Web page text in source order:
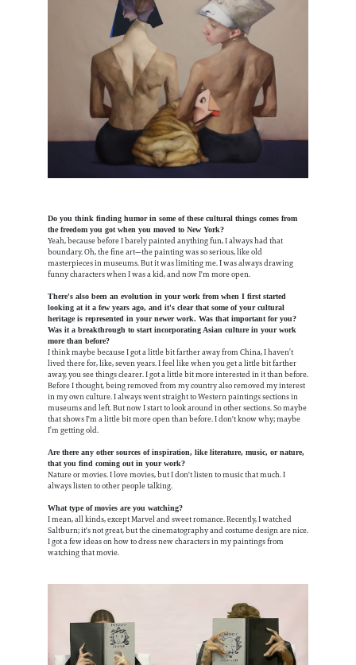
Do you think finding humor in some of these cultural things comes from
the freedom you got when you moved to New York?
Yeah, because before I barely painted anything fun, I always had that
boundary. Oh, the fine art—the painting was so serious, like old
masterpieces in museums. But it was limiting me. I was always drawing
funny characters when I was a kid, and now I'm more open.
There's also been an evolution in your work from when I first started
looking at it a few years ago, and it's clear that some of your cultural
heritage is represented in your newer work. Was that important for you?
Was it a breakthrough to start incorporating Asian culture in your work
more than before?
I think maybe because I got a little bit farther away from China, I haven’t
lived there for, like, seven years. I feel like when you get a little bit farther
away, you see things clearer. I got a little bit more interested in it than before.
Before I thought, being removed from my country also removed my interest
in my own culture. I always went straight to Western paintings sections in
museums and left. But now I start to look around in other sections. So maybe
that shows I'm a little bit more open than before. I don't know why; maybe
I’m getting old.
Are there any other sources of inspiration, like literature, music, or nature,
that you find coming out in your work?
Nature or movies. I love movies, but I don't listen to music that much. I
always listen to other people talking.
What type of movies are you watching?
I mean, all kinds, except Marvel and sweet romance. Recently, I watched
Saltburn; it's not great, but the cinematography and costume design are nice.
I got a few ideas on how to dress new characters in my paintings from
watching that movie.